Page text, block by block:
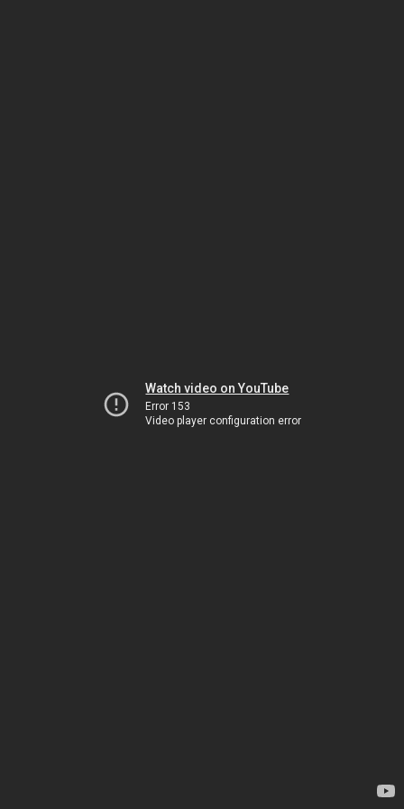
Watch video on YouTube
Error 153
Video player configuration error